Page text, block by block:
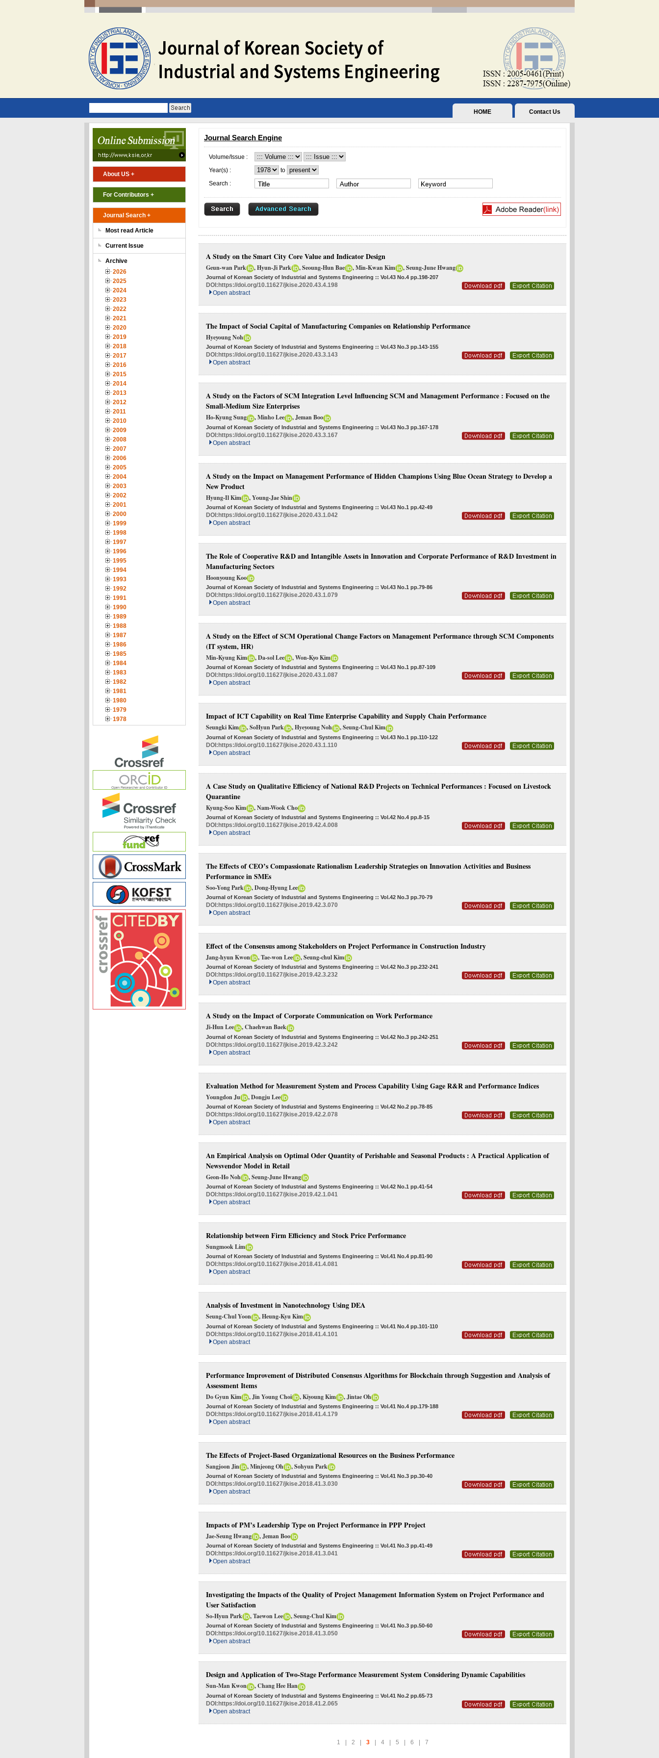
Contact Us
HOME
About US +
For Contributors +
Journal Search +
Most read Article
Current Issue
Archive
2026
2025
2024
2023
2022
2021
2020
2019
2018
2017
2016
2015
2014
2013
2012
2011
2010
2009
2008
2007
2006
2005
2004
2003
2002
2001
2000
1999
1998
1997
1996
1995
1994
1993
1992
1991
1990
1989
1988
1987
1986
1985
1984
1983
1982
1981
1980
1979
1978
Journal Search Engine
Volume/Issue :
Year(s) :
to
Search :
A Study on the Smart City Core Value and Indicator Design
Geun-wan Park , Hyun-Ji Park , Seoung-Hun Bae , Min-Kwan Kim , Seung-June Hwang
Journal of Korean Society of Industrial and Systems Engineering :: Vol.43 No.4 pp.198-207
DOI: https://doi.org/10.11627/jkise.2020.43.4.198
Open abstract
The Impact of Social Capital of Manufacturing Companies on Relationship Performance
Hyeyoung Noh
Journal of Korean Society of Industrial and Systems Engineering :: Vol.43 No.3 pp.143-155
DOI: https://doi.org/10.11627/jkise.2020.43.3.143
Open abstract
A Study on the Factors of SCM Integration Level Influencing SCM and Management Performance : Focused on the
Small-Medium Size Enterprises
Ho-Kyung Sung , Minho Lee , Jeman Boo
Journal of Korean Society of Industrial and Systems Engineering :: Vol.43 No.3 pp.167-178
DOI:https://doi.org/10.11627/jkise.2020.43.3.167
Open abstract
A Study on the Impact on Management Performance of Hidden Champions Using Blue Ocean Strategy to Develop a
New Product
Hyung-Il Kim , Young-Jae Shin
Journal of Korean Society of Industrial and Systems Engineering :: Vol.43 No.1 pp.42-49
DOI: https://doi.org/10.11627/jkise.2020.43.1.042
Open abstract
The Role of Cooperative R&D and Intangible Assets in Innovation and Corporate Performance of R&D Investment in
Manufacturing Sectors
Hoonyoung Koo
Journal of Korean Society of Industrial and Systems Engineering :: Vol.43 No.1 pp.79-86
DOI: https://doi.org/10.11627/jkise.2020.43.1.079
Open abstract
A Study on the Effect of SCM Operational Change Factors on Management Performance through SCM Components
(IT system, HR)
Min-Kyung Kim , Da-sol Lee , Won-Kyo Kim
Journal of Korean Society of Industrial and Systems Engineering :: Vol.43 No.1 pp.87-109
DOI: https://doi.org/10.11627/jkise.2020.43.1.087
Open abstract
Impact of ICT Capability on Real Time Enterprise Capability and Supply Chain Performance
Seungki Kim , SoHyun Park , Hyeyoung Noh , Seung-Chul Kim
Journal of Korean Society of Industrial and Systems Engineering :: Vol.43 No.1 pp.110-122
DOI:https://doi.org/10.11627/jkise.2020.43.1.110
Open abstract
A Case Study on Qualitative Efficiency of National R&D Projects on Technical Performances : Focused on Livestock
Quarantine
Kyung-Soo Kim , Nam-Wook Cho
Journal of Korean Society of Industrial and Systems Engineering :: Vol.42 No.4 pp.8-15
DOI:https://doi.org/10.11627/jkise.2019.42.4.008
Open abstract
The Effects of CEO’s Compassionate Rationalism Leadership Strategies on Innovation Activities and Business
Performance in SMEs
Soo-Yong Park , Dong-Hyung Lee
Journal of Korean Society of Industrial and Systems Engineering :: Vol.42 No.3 pp.70-79
DOI: https://doi.org/10.11627/jkise.2019.42.3.070
Open abstract
Effect of the Consensus among Stakeholders on Project Performance in Construction Industry
Jang-hyun Kwon , Tae-won Lee , Seung-chul Kim
Journal of Korean Society of Industrial and Systems Engineering :: Vol.42 No.3 pp.232-241
DOI: https://doi.org/10.11627/jkise.2019.42.3.232
Open abstract
A Study on the Impact of Corporate Communication on Work Performance
Ji-Hun Lee , Chaehwan Baek
Journal of Korean Society of Industrial and Systems Engineering :: Vol.42 No.3 pp.242-251
DOI:https://doi.org/10.11627/jkise.2019.42.3.242
Open abstract
Evaluation Method for Measurement System and Process Capability Using Gage R&R and Performance Indices
Youngdon Ju , Dongju Lee
Journal of Korean Society of Industrial and Systems Engineering :: Vol.42 No.2 pp.78-85
DOI:https://doi.org/10.11627/jkise.2019.42.2.078
Open abstract
An Empirical Analysis on Optimal Oder Quantity of Perishable and Seasonal Products : A Practical Application of
Newsvendor Model in Retail
Geon-Ho Noh , Seung-June Hwang
Journal of Korean Society of Industrial and Systems Engineering :: Vol.42 No.1 pp.41-54
DOI: https://doi.org/10.11627/jkise.2019.42.1.041
Open abstract
Relationship between Firm Efficiency and Stock Price Performance
Sungmook Lim
Journal of Korean Society of Industrial and Systems Engineering :: Vol.41 No.4 pp.81-90
DOI: https://doi.org/10.11627/jkise.2018.41.4.081
Open abstract
Analysis of Investment in Nanotechnology Using DEA
Seung-Chul Yoon , Heung-Kyu Kim
Journal of Korean Society of Industrial and Systems Engineering :: Vol.41 No.4 pp.101-110
DOI:https://doi.org/10.11627/jkise.2018.41.4.101
Open abstract
Performance Improvement of Distributed Consensus Algorithms for Blockchain through Suggestion and Analysis of
Assessment Items
Do Gyun Kim , Jin Young Choi , Kiyoung Kim , Jintae Oh
Journal of Korean Society of Industrial and Systems Engineering :: Vol.41 No.4 pp.179-188
DOI:https://doi.org/10.11627/jkise.2018.41.4.179
Open abstract
The Effects of Project-Based Organizational Resources on the Business Performance
Sangjoon Jin , Minjeong Oh , Sohyun Park
Journal of Korean Society of Industrial and Systems Engineering :: Vol.41 No.3 pp.30-40
DOI: https://doi.org/10.11627/jkise.2018.41.3.030
Open abstract
Impacts of PM’s Leadership Type on Project Performance in PPP Project
Jae-Seung Hwang , Jeman Boo
Journal of Korean Society of Industrial and Systems Engineering :: Vol.41 No.3 pp.41-49
DOI: https://doi.org/10.11627/jkise.2018.41.3.041
Open abstract
Investigating the Impacts of the Quality of Project Management Information System on Project Performance and
User Satisfaction
So-Hyun Park , Taewon Lee , Seung-Chul Kim
Journal of Korean Society of Industrial and Systems Engineering :: Vol.41 No.3 pp.50-60
DOI: https://doi.org/10.11627/jkise.2018.41.3.050
Open abstract
Design and Application of Two-Stage Performance Measurement System Considering Dynamic Capabilities
Sun-Man Kwon , Chang Hee Han
Journal of Korean Society of Industrial and Systems Engineering :: Vol.41 No.2 pp.65-73
DOI:https://doi.org/10.11627/jkise.2018.41.2.065
Open abstract
1 | 2 | 3 | 4 | 5 | 6 | 7